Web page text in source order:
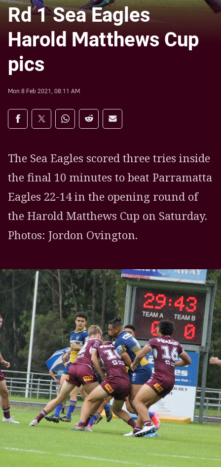
Rd 1 Sea Eagles
Harold Matthews Cup
pics
Mon 8 Feb 2021, 08:11 AM
Share on social media
Share via Facebook
Share via Twitter
Share via Whats-app
Share via Reddit
Share via Email
The Sea Eagles scored three tries inside
the final 10 minutes to beat Parramatta
Eagles 22-14 in the opening round of
the Harold Matthews Cup on Saturday.
Photos: Jordon Ovington.